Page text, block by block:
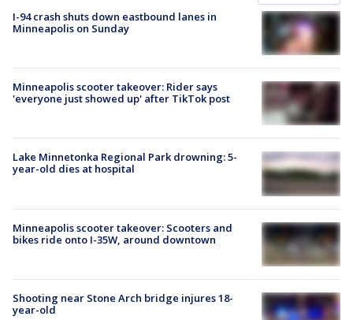
I-94 crash shuts down eastbound lanes in
Minneapolis on Sunday
Minneapolis scooter takeover: Rider says
'everyone just showed up' after TikTok post
Lake Minnetonka Regional Park drowning: 5-
year-old dies at hospital
Minneapolis scooter takeover: Scooters and
bikes ride onto I-35W, around downtown
Shooting near Stone Arch bridge injures 18-
year-old